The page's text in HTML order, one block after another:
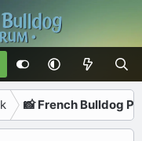
📸 French Bulldog